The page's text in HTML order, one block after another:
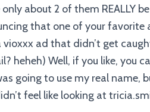
about 2 of them REALLY
that one of your favorite
ad that didn’t get
heheh) Well, if you like, you
going to use my real name,
feel like looking at